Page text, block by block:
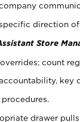
direction of
Store
count
key
drawer